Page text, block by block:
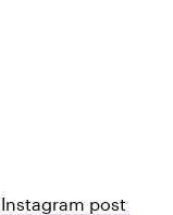
post